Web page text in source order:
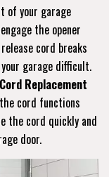
of your garage
the opener
cord breaks
garage difficult.
Replacement
cord functions
the cord quickly and
door.